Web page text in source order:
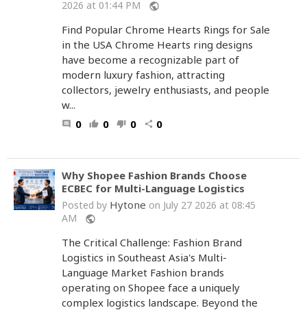
2026 at 01:44 PM
public
Find Popular Chrome Hearts Rings for Sale
in the USA Chrome Hearts ring designs
have become a recognizable part of
modern luxury fashion, attracting
collectors, jewelry enthusiasts, and people
w...
comment 0 thumb_up 0 thumb_down 0 share 0
Why Shopee Fashion Brands Choose
ECBEC for Multi-Language Logistics
Posted by Hytone on July 27 2026 at 08:45
AM
public
The Critical Challenge: Fashion Brand
Logistics in Southeast Asia's Multi-
Language Market Fashion brands
operating on Shopee face a uniquely
complex logistics landscape. Beyond the